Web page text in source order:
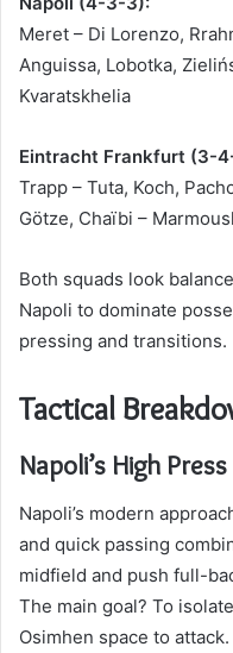
Meret – Di Lorenzo,
Anguissa, Lobotka,
Kvaratskhelia
Eintracht Frankfurt (3-
Trapp – Tuta, Koch,
Götze, Chaïbi –
Both squads look
Napoli to dominate
pressing and transitions.
Tactical
Napoli’s High
Napoli’s modern
and quick passing
midfield and push full-
The main goal? To
Osimhen space to attack.